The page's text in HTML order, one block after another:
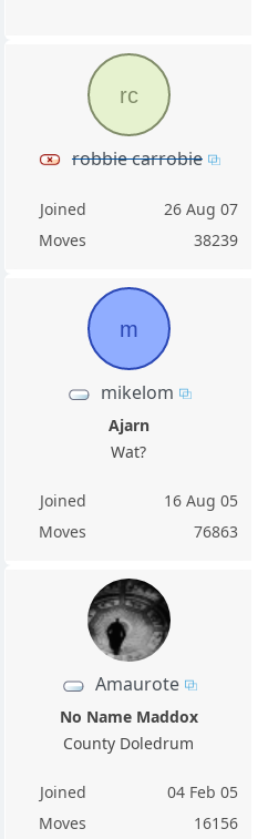
rc
robbie carrobie
Joined
26 Aug 07
Moves
38239
m
mikelom
Ajarn
Wat?
Joined
16 Aug 05
Moves
76863
Amaurote
No Name Maddox
County Doledrum
Joined
04 Feb 05
Moves
16156